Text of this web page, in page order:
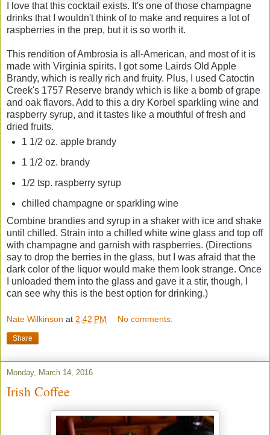
I love that this cocktail exists. It's one of those champagne
drinks that I wouldn't think of to make and requires a lot of
raspberries in the prep, but it is so worth it.
This rendition of Ambrosia is all-American, and most of it is
made with Virginia spirits. I got some Lairds Old Apple
Brandy, which is really rich and fruity. Plus, I used Catoctin
Creek's 1757 Reserve brandy which is like a bomb of grape
and oak flavors. Add to this a dry Korbel sparkling wine and
raspberry syrup, and it tastes like a mouthful of fresh and
dried fruits.
1 1/2 oz. apple brandy
1 1/2 oz. brandy
1/2 tsp. raspberry syrup
chilled champagne or sparkling wine
Combine brandies and syrup in a shaker with ice and shake
until chilled. Strain into a chilled white wine glass and top off
with champagne and garnish with raspberries. (Directions
say to drop the berries in the glass, but I was afraid that the
dark color of the liquor would make them look strange. Once
I unloaded them into the glass and gave it a stir, though, I
can see why this is the best option for drinking.)
Nate Wilkinson at 2:42 PM No comments:
Share
Monday, March 14, 2016
Irish Coffee